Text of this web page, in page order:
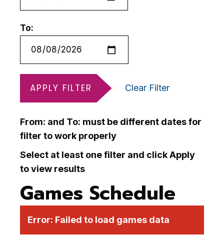
To:
APPLY FILTER Clear Filter
From: and To: must be different dates for
filter to work properly
Select at least one filter and click Apply
to view results
Games Schedule
Error: Failed to load games data